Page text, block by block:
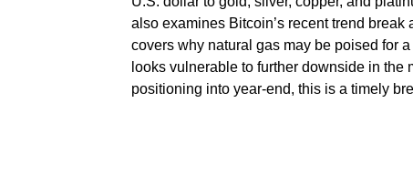
also examines Bitcoin’s recent trend
covers why natural gas may be poised for
looks vulnerable to further downside in
positioning into year-end, this is a timely